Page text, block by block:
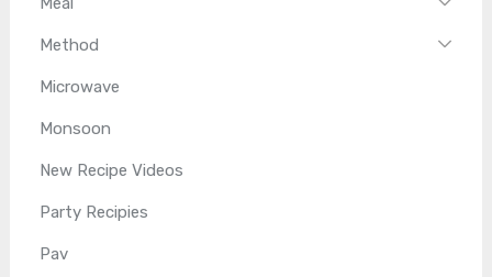
Method
Microwave
Monsoon
New Recipe Videos
Party Recipies
Pav